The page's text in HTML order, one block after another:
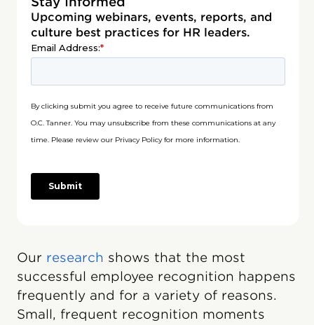
Upcoming webinars, events, reports, and
culture best practices for HR leaders.
Our research shows that the most
successful employee recognition happens
frequently and for a variety of reasons.
Small, frequent recognition moments